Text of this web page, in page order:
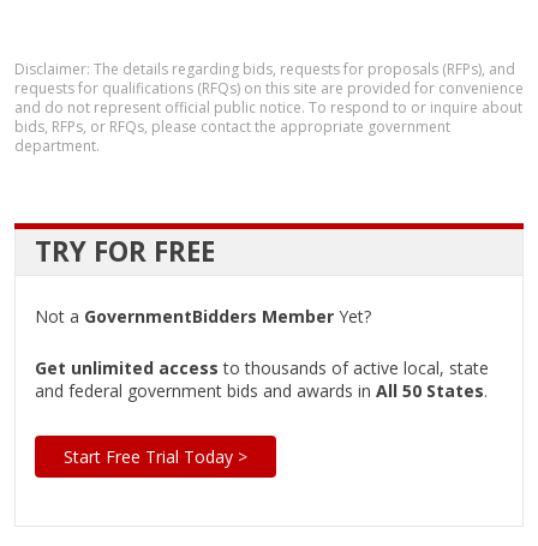
Disclaimer: The details regarding bids, requests for proposals (RFPs), and
requests for qualifications (RFQs) on this site are provided for convenience
and do not represent official public notice. To respond to or inquire about
bids, RFPs, or RFQs, please contact the appropriate government
department.
TRY FOR FREE
Not a GovernmentBidders Member Yet?
Get unlimited access to thousands of active local, state
and federal government bids and awards in All 50 States.
Start Free Trial Today >